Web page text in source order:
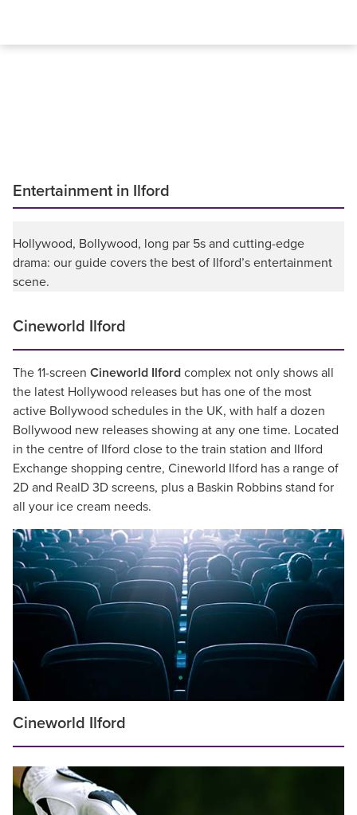
Entertainment in Ilford
Hollywood, Bollywood, long par 5s and cutting-edge
drama: our guide covers the best of Ilford’s entertainment
scene.
Cineworld Ilford
The 11-screen Cineworld Ilford complex not only shows all
the latest Hollywood releases but has one of the most
active Bollywood schedules in the UK, with half a dozen
Bollywood new releases showing at any one time. Located
in the centre of Ilford close to the train station and Ilford
Exchange shopping centre, Cineworld Ilford has a range of
2D and RealD 3D screens, plus a Baskin Robbins stand for
all your ice cream needs.
Cineworld Ilford